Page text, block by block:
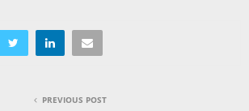
PREVIOUS POST